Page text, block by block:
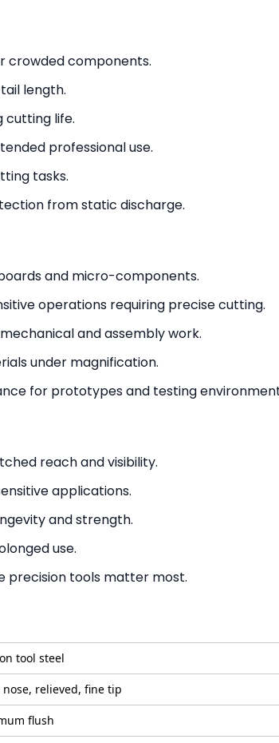
crowded components.
length.
cutting life.
professional use.
tasks.
from static discharge.
and micro-components.
operations requiring precise cutting.
and assembly work.
under magnification.
for prototypes and testing
reach and visibility.
applications.
and strength.
use.
precision tools matter most.
tool steel
nose, relieved, fine tip
flush